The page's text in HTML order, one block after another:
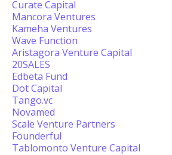
Curate Capital
Mancora Ventures
Kameha Ventures
Wave Function
Aristagora Venture Capital
20SALES
Edbeta Fund
Dot Capital
Tango.vc
Novamed
Scale Venture Partners
Founderful
Tablomonto Venture Capital